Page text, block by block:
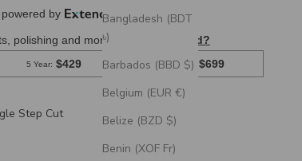
Bangladesh (BDT
৳)
Barbados (BBD $)
Belgium (EUR €)
Belize (BZD $)
Benin (XOF Fr)
Step Cut